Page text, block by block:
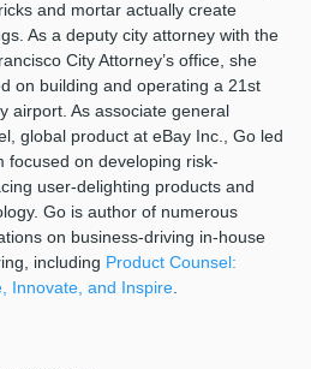
and mortar actually create
As a deputy city attorney with the
City Attorney’s office, she
on building and operating a 21st
airport. As associate general
global product at eBay Inc., Go led
focused on developing risk-
user-delighting products and
Go is author of numerous
on business-driving in-house
including Product Counsel:
Innovate, and Inspire.